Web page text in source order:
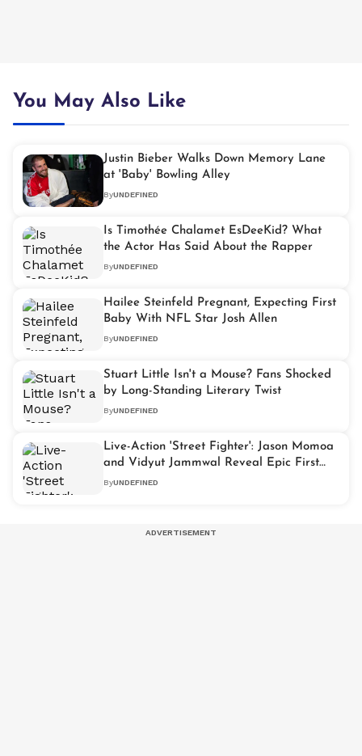
You May Also Like
Justin Bieber Walks Down Memory Lane
at 'Baby' Bowling Alley
ByUNDEFINED
Is Timothée Chalamet EsDeeKid? What
the Actor Has Said About the Rapper
ByUNDEFINED
Hailee Steinfeld Pregnant, Expecting First
Baby With NFL Star Josh Allen
ByUNDEFINED
Stuart Little Isn't a Mouse? Fans Shocked
by Long-Standing Literary Twist
ByUNDEFINED
Live-Action 'Street Fighter': Jason Momoa
and Vidyut Jammwal Reveal Epic First
Look Posters
ByUNDEFINED